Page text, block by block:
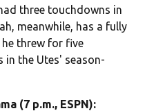
three touchdowns in
meanwhile, has a fully
he threw for five
in the Utes' season-
(7 p.m., ESPN):